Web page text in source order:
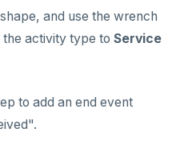
and use the wrench
the activity type to Service
to add an end event